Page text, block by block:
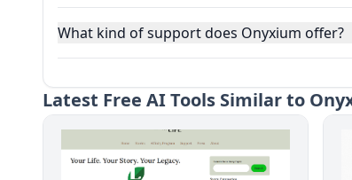
What kind of support does Onyxium offer?
Latest Free AI Tools Similar to